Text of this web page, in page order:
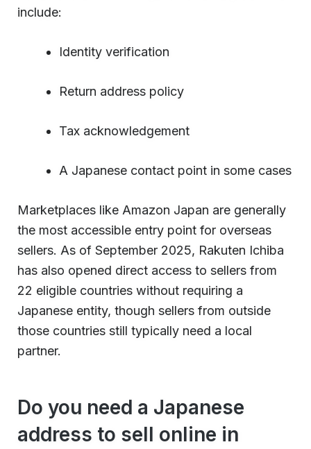
include:
Identity verification
Return address policy
Tax acknowledgement
A Japanese contact point in some cases
Marketplaces like Amazon Japan are generally
the most accessible entry point for overseas
sellers. As of September 2025, Rakuten Ichiba
has also opened direct access to sellers from
22 eligible countries without requiring a
Japanese entity, though sellers from outside
those countries still typically need a local
partner.
Do you need a Japanese
address to sell online in